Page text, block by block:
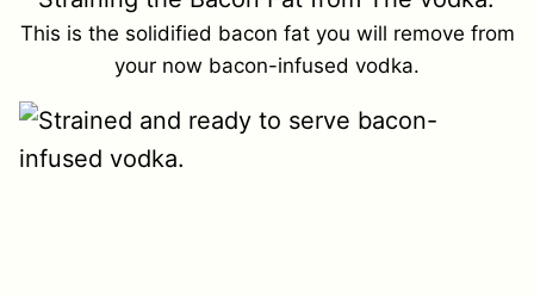
This is the solidified bacon fat you will remove from
your now bacon-infused vodka.